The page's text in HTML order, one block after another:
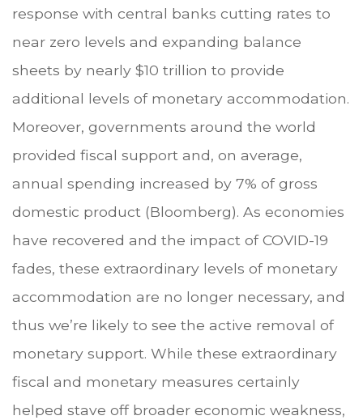
response with central banks cutting rates to
near zero levels and expanding balance
sheets by nearly $10 trillion to provide
additional levels of monetary accommodation.
Moreover, governments around the world
provided fiscal support and, on average,
annual spending increased by 7% of gross
domestic product (Bloomberg). As economies
have recovered and the impact of COVID-19
fades, these extraordinary levels of monetary
accommodation are no longer necessary, and
thus we’re likely to see the active removal of
monetary support. While these extraordinary
fiscal and monetary measures certainly
helped stave off broader economic weakness,